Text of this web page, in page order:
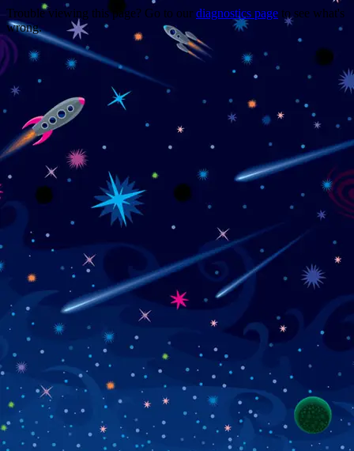
Trouble viewing this page? Go to our diagnostics page to see what's
wrong.